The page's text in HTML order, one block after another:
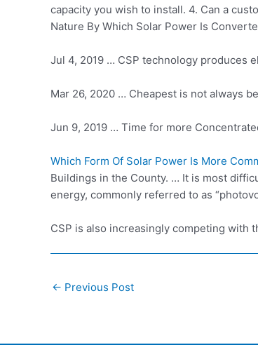
capacity you wish to install. 4. Can a
Nature By Which Solar Power Is
Jul 4, 2019 … CSP technology produces
Mar 26, 2020 … Cheapest is not always
Jun 9, 2019 … Time for more
Which Form Of Solar Power Is More
Buildings in the County. … It is most
energy, commonly referred to as
CSP is also increasingly competing with
Post
← Previous Post